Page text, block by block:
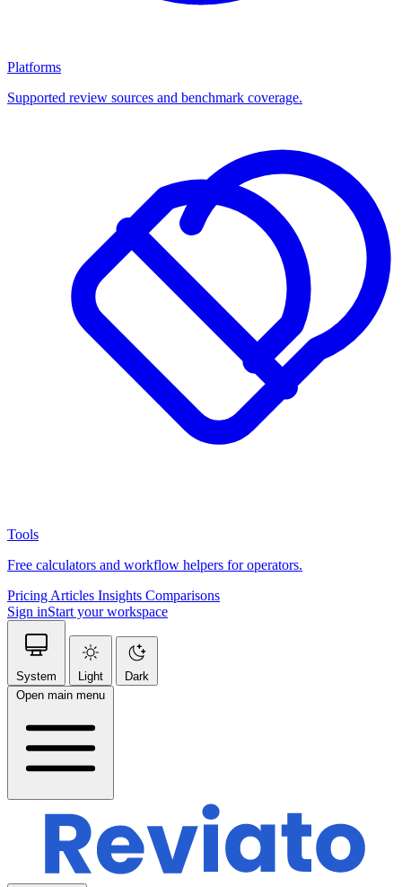
Platforms
Supported review sources and benchmark coverage.
Tools
Free calculators and workflow helpers for operators.
Pricing Articles Insights Comparisons
Sign inStart your workspace
System Light
Dark
Open main menu